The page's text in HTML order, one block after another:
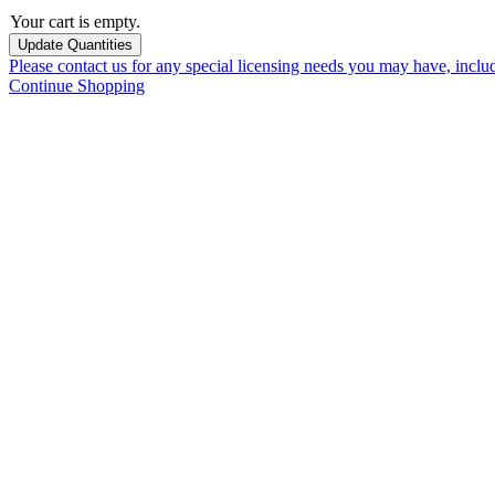
Your cart is empty.
Please contact us for any special licensing needs you may have,
Continue Shopping